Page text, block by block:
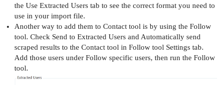
the Use Extracted Users tab to see the correct format you need to
use in your import file.
Another way to add them to Contact tool is by using the Follow
tool. Check Send to Extracted Users and Automatically send
scraped results to the Contact tool in Follow tool Settings tab.
Add those users under Follow specific users, then run the Follow
tool.